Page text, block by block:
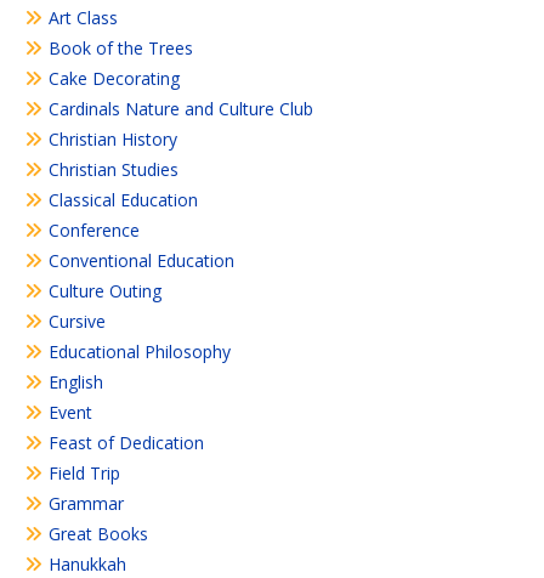
Art Class
Book of the Trees
Cake Decorating
Cardinals Nature and Culture Club
Christian History
Christian Studies
Classical Education
Conference
Conventional Education
Culture Outing
Cursive
Educational Philosophy
English
Event
Feast of Dedication
Field Trip
Grammar
Great Books
Hanukkah